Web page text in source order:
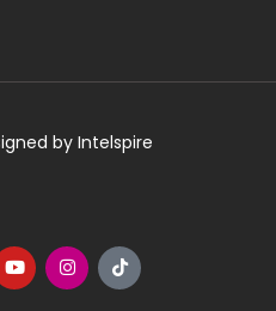
by Intelspire